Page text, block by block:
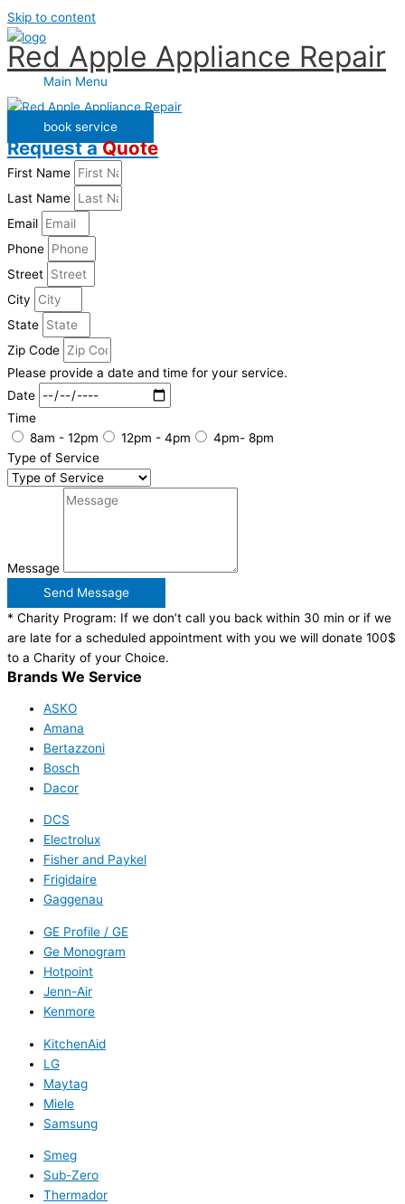
Skip to content
Red Apple Appliance Repair
Main Menu
book service
Request aQuote
First Name
Last Name
Email
Phone
Street
City
State
Zip Code
Please provide a date and time for your service.
Date
Time
8am - 12pm
12pm - 4pm
4pm- 8pm
Type of Service
Message
Send Message
* Charity Program: If we don’t call you back within 30 min or if we
are late for a scheduled appointment with you we will donate 100$
to a Charity of your Choice.
Brands We Service
ASKO
Amana
Bertazzoni
Bosch
Dacor
DCS
Electrolux
Fisher and Paykel
Frigidaire
Gaggenau
GE Profile / GE
Ge Monogram
Hotpoint
Jenn-Air
Kenmore
KitchenAid
LG
Maytag
Miele
Samsung
Smeg
Sub-Zero
Thermador